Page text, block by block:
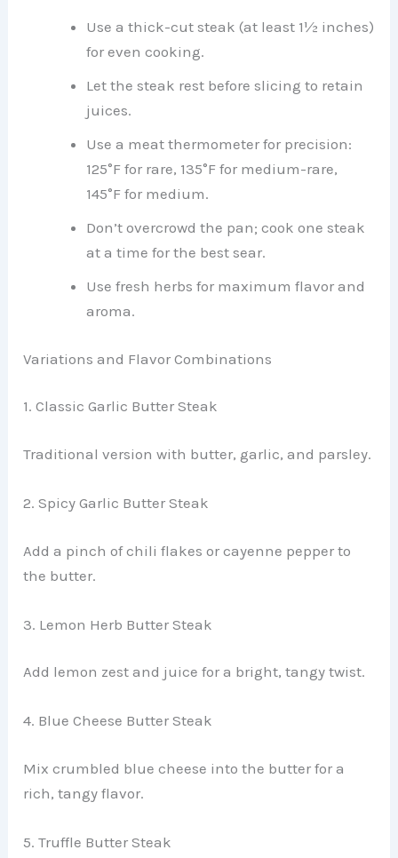
Use a thick-cut steak (at least 1½ inches)
for even cooking.
Let the steak rest before slicing to retain
juices.
Use a meat thermometer for precision:
125°F for rare, 135°F for medium-rare,
145°F for medium.
Don’t overcrowd the pan; cook one steak
at a time for the best sear.
Use fresh herbs for maximum flavor and
aroma.
Variations and Flavor Combinations
1. Classic Garlic Butter Steak
Traditional version with butter, garlic, and parsley.
2. Spicy Garlic Butter Steak
Add a pinch of chili flakes or cayenne pepper to
the butter.
3. Lemon Herb Butter Steak
Add lemon zest and juice for a bright, tangy twist.
4. Blue Cheese Butter Steak
Mix crumbled blue cheese into the butter for a
rich, tangy flavor.
5. Truffle Butter Steak